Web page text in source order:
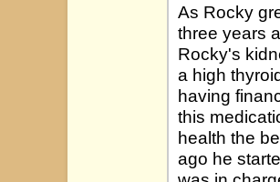
As Rocky
three years
Rocky's
a high
having
this
health the
ago he